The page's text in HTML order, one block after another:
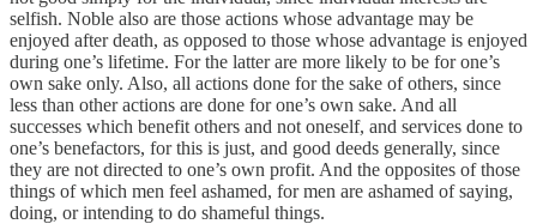
selfish. Noble also are those actions whose advantage may be
enjoyed after death, as opposed to those whose advantage is enjoyed
during one’s lifetime. For the latter are more likely to be for one’s
own sake only. Also, all actions done for the sake of others, since
less than other actions are done for one’s own sake. And all
successes which benefit others and not oneself, and services done to
one’s benefactors, for this is just, and good deeds generally, since
they are not directed to one’s own profit. And the opposites of those
things of which men feel ashamed, for men are ashamed of saying,
doing, or intending to do shameful things.